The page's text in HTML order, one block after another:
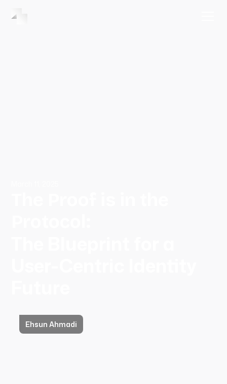
Ehsun Ahmadi